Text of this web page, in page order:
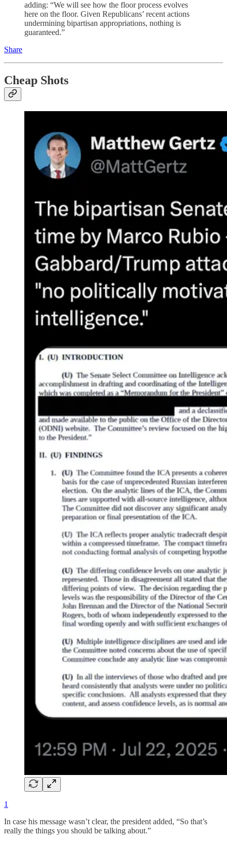
adding: “We will see how the floor process evolves
here on the floor. Given Republicans’ recent actions
undermining bipartisan appropriations, nothing is
guaranteed.”
Share
Cheap Shots
1
In case his message wasn’t clear, the president added, “So that’s
really the things you should be talking about.”